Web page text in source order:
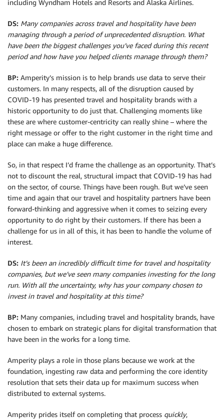
including Wyndham Hotels and Resorts and Alaska Airlines.
DS: Many companies across travel and hospitality have been
managing through a period of unprecedented disruption. What
have been the biggest challenges you’ve faced during this recent
period and how have you helped clients manage through them?
BP: Amperity’s mission is to help brands use data to serve their
customers. In many respects, all of the disruption caused by
COVID-19 has presented travel and hospitality brands with a
historic opportunity to do just that. Challenging moments like
these are where customer-centricity can really shine – where the
right message or offer to the right customer in the right time and
place can make a huge difference.
So, in that respect I’d frame the challenge as an opportunity. That’s
not to discount the real, structural impact that COVID-19 has had
on the sector, of course. Things have been rough. But we’ve seen
time and again that our travel and hospitality partners have been
forward-thinking and aggressive when it comes to seizing every
opportunity to do right by their customers. If there has been a
challenge for us in all of this, it has been to handle the volume of
interest.
DS: It’s been an incredibly difficult time for travel and hospitality
companies, but we’ve seen many companies investing for the long
run. With all the uncertainty, why has your company chosen to
invest in travel and hospitality at this time?
BP: Many companies, including travel and hospitality brands, have
chosen to embark on strategic plans for digital transformation that
have been in the works for a long time.
Amperity plays a role in those plans because we work at the
foundation, ingesting raw data and performing the core identity
resolution that sets their data up for maximum success when
distributed to external systems.
Amperity prides itself on completing that process quickly,